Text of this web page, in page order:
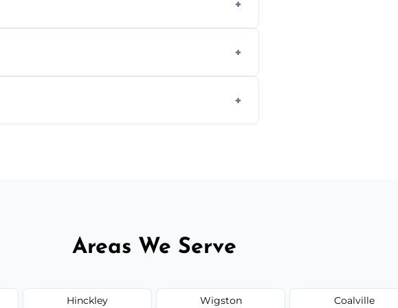
Areas We Serve
Hinckley Wigston Coalville